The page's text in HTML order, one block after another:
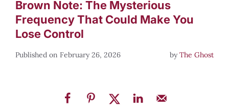
Brown Note: The Mysterious
Frequency That Could Make You
Lose Control
February 26, 2026 byThe Ghost